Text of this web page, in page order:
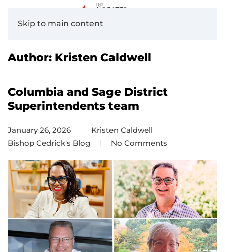
Skip to main content
Author: Kristen Caldwell
Columbia and Sage District
Superintendents team
January 26, 2026
Kristen Caldwell
Bishop Cedrick's Blog
No Comments
on
Columbia
and
Sage
District
Superintendents
team